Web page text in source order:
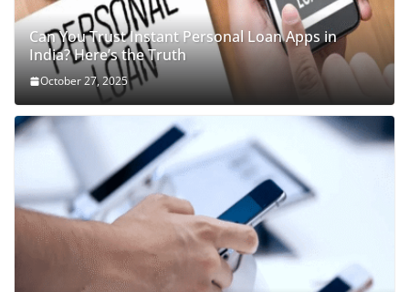
Can You Trust Instant Personal Loan Apps in
India? Here’s the Truth
October 27, 2025